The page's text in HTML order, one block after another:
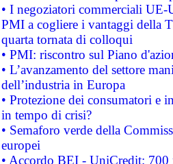
• I negoziatori commerciali UE-
PMI a cogliere i vantaggi della
quarta tornata di colloqui
• PMI: riscontro sul Piano
• L’avanzamento del settore
dell’industria in Europa
• Protezione dei consumatori e
in tempo di crisi?
• Semaforo verde della
europei
• Accordo BEI - UniCredit: